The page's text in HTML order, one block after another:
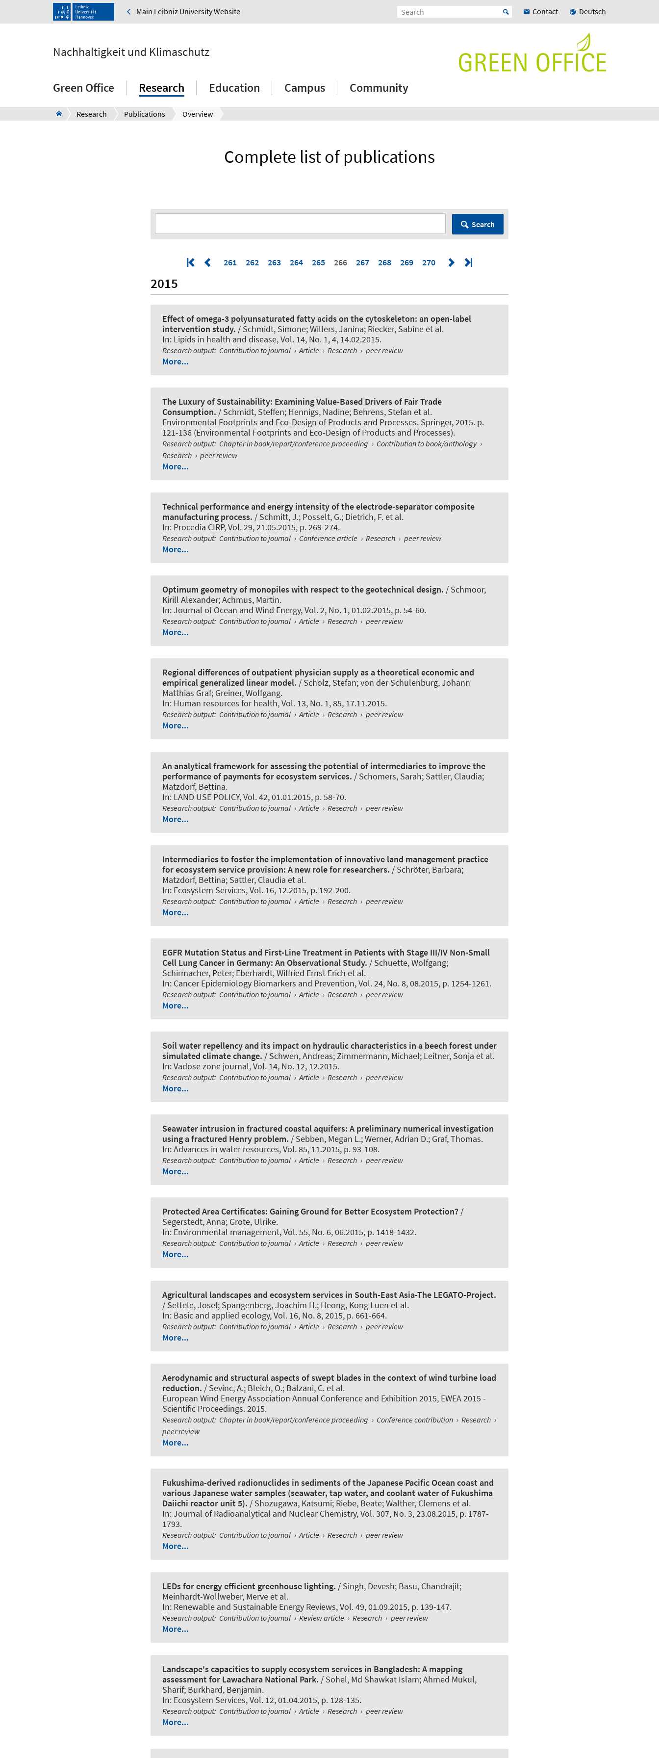
Main Leibniz University Website Contact Deutsch
Nachhaltigkeit und Klimaschutz
Green Office Research Education Campus Community
Research Publications Overview
Complete list of publications
Search
261 262 263 264 265 266 267 268 269 270
2015
Effect of omega-3 polyunsaturated fatty acids on the cytoskeleton: an open-label
intervention study. / Schmidt, Simone; Willers, Janina; Riecker, Sabine et al.
In: Lipids in health and disease, Vol. 14, No. 1, 4, 14.02.2015.
Research output: Contribution to journal › Article › Research › peer review
More...
The Luxury of Sustainability: Examining Value-Based Drivers of Fair Trade
Consumption. / Schmidt, Steffen; Hennigs, Nadine; Behrens, Stefan et al.
Environmental Footprints and Eco-Design of Products and Processes. Springer, 2015. p.
121-136 (Environmental Footprints and Eco-Design of Products and Processes).
Research output: Chapter in book/report/conference proceeding › Contribution to book/anthology ›
Research › peer review
More...
Technical performance and energy intensity of the electrode-separator composite
manufacturing process. / Schmitt, J.; Posselt, G.; Dietrich, F. et al.
In: Procedia CIRP, Vol. 29, 21.05.2015, p. 269-274.
Research output: Contribution to journal › Conference article › Research › peer review
More...
Optimum geometry of monopiles with respect to the geotechnical design. / Schmoor,
Kirill Alexander; Achmus, Martin.
In:Journal of Ocean and Wind Energy, Vol. 2, No. 1, 01.02.2015, p. 54-60.
Research output: Contribution to journal › Article › Research › peer review
More...
Regional differences of outpatient physician supply as a theoretical economic and
empirical generalized linear model. / Scholz, Stefan; von der Schulenburg, Johann
Matthias Graf; Greiner, Wolfgang.
In: Human resources for health, Vol. 13, No. 1, 85, 17.11.2015.
Research output: Contribution to journal › Article › Research › peer review
More...
An analytical framework for assessing the potential of intermediaries to improve the
performance of payments for ecosystem services. / Schomers, Sarah; Sattler, Claudia;
Matzdorf, Bettina.
In: LAND USE POLICY, Vol. 42, 01.01.2015, p. 58-70.
Research output: Contribution to journal › Article › Research › peer review
More...
Intermediaries to foster the implementation of innovative land management practice
for ecosystem service provision: A new role for researchers. / Schröter, Barbara;
Matzdorf, Bettina; Sattler, Claudia et al.
In: Ecosystem Services, Vol. 16, 12.2015, p. 192-200.
Research output: Contribution to journal › Article › Research › peer review
More...
EGFR Mutation Status and First-Line Treatment in Patients with Stage III/IV Non-Small
Cell Lung Cancer in Germany: An Observational Study. / Schuette, Wolfgang;
Schirmacher, Peter; Eberhardt, Wilfried Ernst Erich et al.
In: Cancer Epidemiology Biomarkers and Prevention, Vol. 24, No. 8, 08.2015, p. 1254-1261.
Research output: Contribution to journal › Article › Research › peer review
More...
Soil water repellency and its impact on hydraulic characteristics in a beech forest under
simulated climate change. / Schwen, Andreas; Zimmermann, Michael; Leitner, Sonja et al.
In:Vadose zone journal, Vol. 14, No. 12, 12.2015.
Research output: Contribution to journal › Article › Research › peer review
More...
Seawater intrusion in fractured coastal aquifers: A preliminary numerical investigation
using a fractured Henry problem. / Sebben, Megan L.; Werner, Adrian D.; Graf, Thomas.
In:Advances in water resources, Vol. 85, 11.2015, p. 93-108.
Research output: Contribution to journal › Article › Research › peer review
More...
Protected Area Certificates: Gaining Ground for Better Ecosystem Protection? /
Segerstedt, Anna; Grote, Ulrike.
In: Environmental management, Vol. 55, No. 6, 06.2015, p. 1418-1432.
Research output: Contribution to journal › Article › Research › peer review
More...
Agricultural landscapes and ecosystem services in South-East Asia-The LEGATO-Project.
/ Settele, Josef; Spangenberg, Joachim H.; Heong, Kong Luen et al.
In: Basic and applied ecology, Vol. 16, No. 8, 2015, p. 661-664.
Research output: Contribution to journal › Article › Research › peer review
More...
Aerodynamic and structural aspects of swept blades in the context of wind turbine load
reduction. / Sevinc, A.; Bleich, O.; Balzani, C.et al.
European Wind Energy Association Annual Conference and Exhibition 2015, EWEA 2015 -
Scientific Proceedings. 2015.
Research output: Chapter in book/report/conference proceeding › Conference contribution › Research ›
peer review
More...
Fukushima-derived radionuclides in sediments of the Japanese Pacific Ocean coast and
various Japanese water samples (seawater, tap water, and coolant water of Fukushima
Daiichi reactor unit 5). / Shozugawa, Katsumi; Riebe, Beate; Walther, Clemens et al.
In:Journal of Radioanalytical and Nuclear Chemistry, Vol. 307, No. 3, 23.08.2015, p. 1787-
1793.
Research output: Contribution to journal › Article › Research › peer review
More...
LEDs for energy efficient greenhouse lighting. / Singh, Devesh; Basu, Chandrajit;
Meinhardt-Wollweber, Merve et al.
In: Renewable and Sustainable Energy Reviews, Vol. 49, 01.09.2015, p. 139-147.
Research output: Contribution to journal › Review article › Research › peer review
More...
Landscape's capacities to supply ecosystem services in Bangladesh: A mapping
assessment for Lawachara National Park. / Sohel, Md Shawkat Islam; Ahmed Mukul,
Sharif; Burkhard, Benjamin.
In: Ecosystem Services, Vol. 12, 01.04.2015, p. 128-135.
Research output: Contribution to journal › Article › Research › peer review
More...